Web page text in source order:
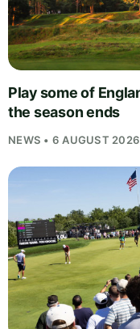
Play some of
the season ends
NEWS • 6 AUGUST 2026